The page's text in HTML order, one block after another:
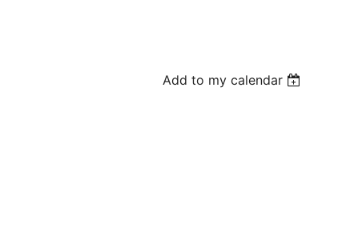
Add to my calendar